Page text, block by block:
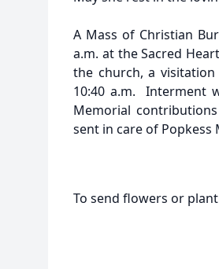
A Mass of Christian
a.m. at the Sacred
the church, a
10:40 a.m. Interment
Memorial
sent in care of Popkess
To send flowers or